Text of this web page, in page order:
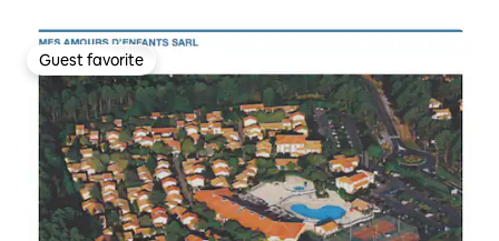
Guest favorite
Guest favorite